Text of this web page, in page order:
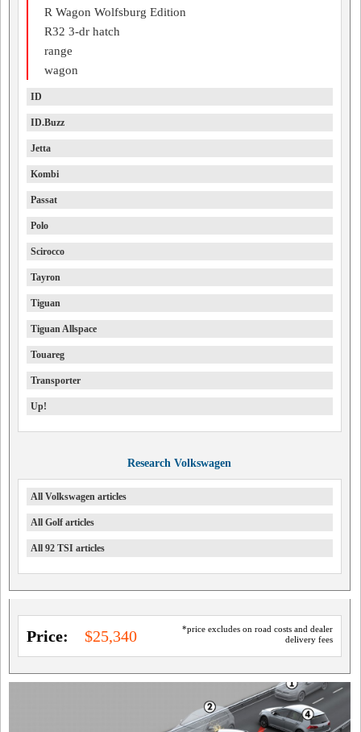
R Wagon Wolfsburg Edition
R32 3-dr hatch
range
wagon
ID
ID.Buzz
Jetta
Kombi
Passat
Polo
Scirocco
Tayron
Tiguan
Tiguan Allspace
Touareg
Transporter
Up!
Research Volkswagen
All Volkswagen articles
All Golf articles
All 92 TSI articles
*price excludes on road costs and dealer
delivery fees
Price: $25,340